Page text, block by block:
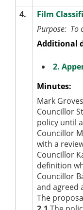
4.
Film
Purpose: To
Additional
2.
Minutes:
Mark
Councillor
policy until
Councillor
with a
Councillor
definition
Councillor
and agreed
The